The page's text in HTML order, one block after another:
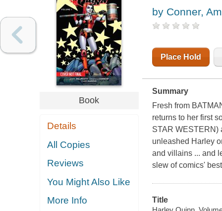
Book
Details
All Copies
Reviews
You Might Also Like
More Info
by Conner,
Place Hold
Summary
Fresh from
returns to her first
STAR WESTERN)
unleashed Harley
and villains ... and
slew of comics'
Title